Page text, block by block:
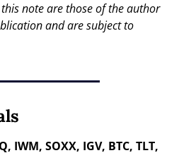
note are those of the author
and are subject to
IWM, SOXX, IGV, BTC, TLT,